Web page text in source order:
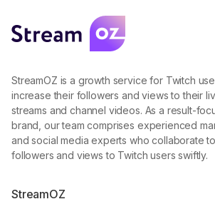
StreamOZ is a growth service for Twitch
increase their followers and views to their
streams and channel videos. As a result-
brand, our team comprises experienced
and social media experts who collaborate
followers and views to Twitch users swiftly.
StreamOZ